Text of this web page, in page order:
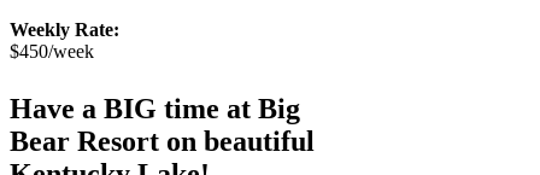
Weekly Rate:
$450/week
Have a BIG time at Big
Bear Resort on beautiful